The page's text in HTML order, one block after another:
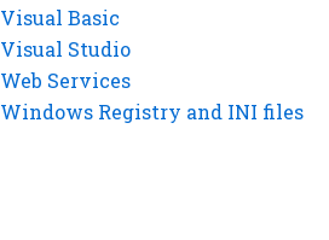
Visual Basic
Visual Studio
Web Services
Windows Registry and INI files